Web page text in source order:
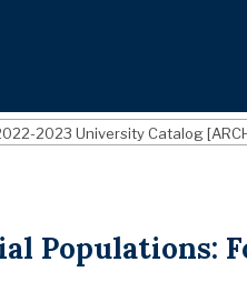
2023 University Catalog
Populations: